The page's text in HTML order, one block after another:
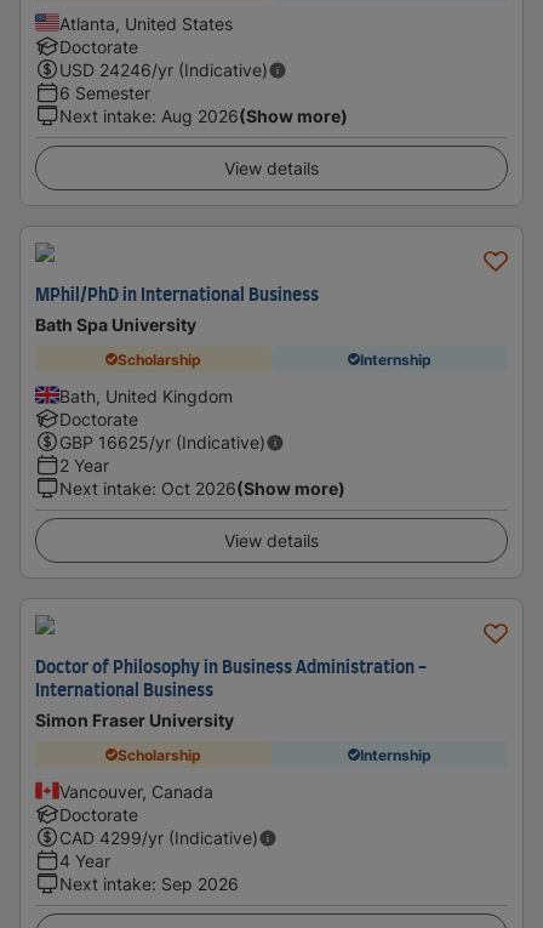
Atlanta, United States
Doctorate
USD 24246/yr (Indicative)
6 Semester
Next intake: Aug 2026(Show more)
View details
MPhil/PhD in International Business
Bath Spa University
Scholarship Internship
Bath, United Kingdom
Doctorate
GBP 16625/yr (Indicative)
2 Year
Next intake: Oct 2026(Show more)
View details
Doctor of Philosophy in Business Administration -
International Business
Simon Fraser University
Scholarship Internship
Vancouver, Canada
Doctorate
CAD 4299/yr (Indicative)
4 Year
Next intake: Sep 2026